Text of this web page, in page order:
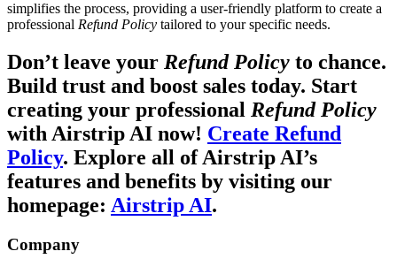
simplifies the process, providing a user-friendly platform to create a
professional Refund Policy tailored to your specific needs.
Don’t leave your Refund Policy to chance.
Build trust and boost sales today. Start
creating your professional Refund Policy
with Airstrip AI now! Create Refund
Policy. Explore all of Airstrip AI’s
features and benefits by visiting our
homepage: Airstrip AI.
Company